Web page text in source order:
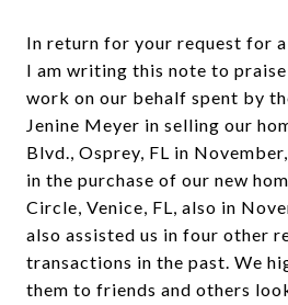
In return for your request for
I am writing this note to
work on our behalf spent by
Jenine Meyer in selling our
Blvd., Osprey, FL in
in the purchase of our new
Circle, Venice, FL, also in
also assisted us in four other
transactions in the past. We
them to friends and others